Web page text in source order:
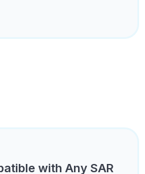
with Any SAR